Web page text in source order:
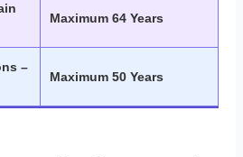
Maximum 64 Years
–
Maximum 50 Years